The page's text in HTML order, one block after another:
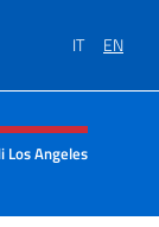
IT EN
of site
Angeles